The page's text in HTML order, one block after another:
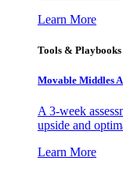
Learn More
Tools & Playbooks
Movable Middles
A 3-week
upside and
Learn More